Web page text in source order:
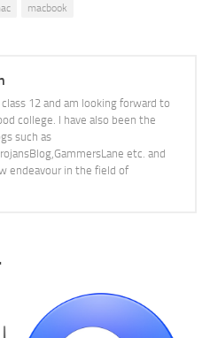
macbook
12 and am looking forward to
college. I have also been the
such as
etc. and
endeavour in the field of